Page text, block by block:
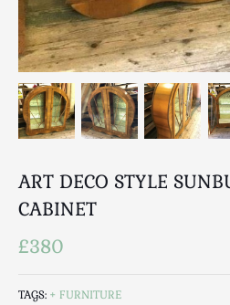
Furniture
Garden
Glassware
Jewellery
Kitchenalia
Knifes / Swords
Local Interest
Luggage
Maps & Literature
Mid Century
ART DECO STYLE
CABINET
£380
TAGS: FURNITURE